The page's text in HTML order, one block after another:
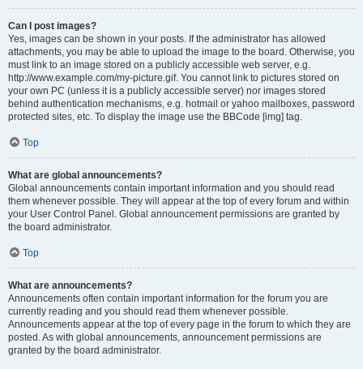
Can I post images?
Yes, images can be shown in your posts. If the administrator has allowed
attachments, you may be able to upload the image to the board. Otherwise, you
must link to an image stored on a publicly accessible web server, e.g.
http://www.example.com/my-picture.gif. You cannot link to pictures stored on
your own PC (unless it is a publicly accessible server) nor images stored
behind authentication mechanisms, e.g. hotmail or yahoo mailboxes, password
protected sites, etc. To display the image use the BBCode [img] tag.
Top
What are global announcements?
Global announcements contain important information and you should read
them whenever possible. They will appear at the top of every forum and within
your User Control Panel. Global announcement permissions are granted by
the board administrator.
Top
What are announcements?
Announcements often contain important information for the forum you are
currently reading and you should read them whenever possible.
Announcements appear at the top of every page in the forum to which they are
posted. As with global announcements, announcement permissions are
granted by the board administrator.